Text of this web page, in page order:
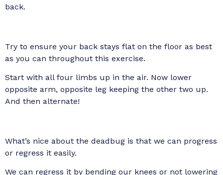
back.
Try to ensure your back stays flat on the floor as best
as you can throughout this exercise.
Start with all four limbs up in the air. Now lower
opposite arm, opposite leg keeping the other two up.
And then alternate!
What’s nice about the deadbug is that we can progress
or regress it easily.
We can regress it by bending our knees or not lowering